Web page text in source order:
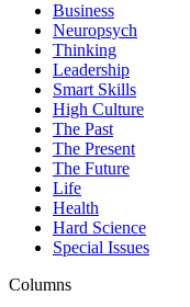
Business
Neuropsych
Thinking
Leadership
Smart Skills
High Culture
The Past
The Present
The Future
Life
Health
Hard Science
Special Issues
Columns